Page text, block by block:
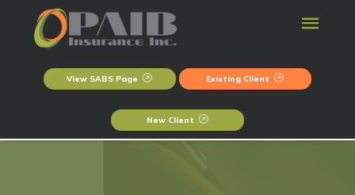
View SABS Page Existing Client
New Client